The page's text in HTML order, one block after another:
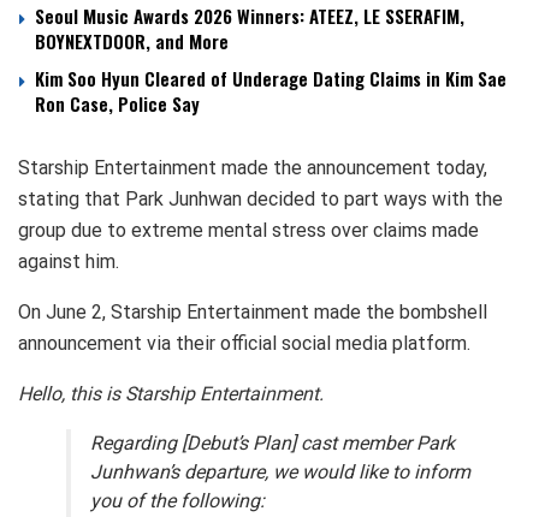
Seoul Music Awards 2026 Winners: ATEEZ, LE SSERAFIM,
BOYNEXTDOOR, and More
Kim Soo Hyun Cleared of Underage Dating Claims in Kim Sae
Ron Case, Police Say
Starship Entertainment made the announcement today,
stating that Park Junhwan decided to part ways with the
group due to extreme mental stress over claims made
against him.
On June 2, Starship Entertainment made the bombshell
announcement via their official social media platform.
Hello, this is Starship Entertainment.
Regarding [Debut’s Plan] cast member Park
Junhwan’s departure, we would like to inform
you of the following: